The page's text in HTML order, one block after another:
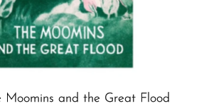
Moomins and the Great Flood